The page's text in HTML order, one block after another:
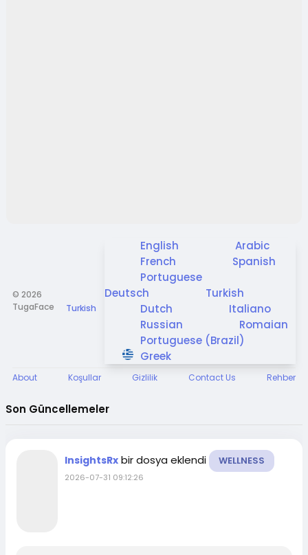
© 2026
TugaFace
Turkish
English
Arabic
French
Spanish
Portuguese
Deutsch
Turkish
Dutch
Italiano
Russian
Romaian
Portuguese (Brazil)
Greek
About Koşullar Gizlilik Contact Us Rehber
Son Güncellemeler
InsightsRx bir dosya eklendi WELLNESS
2026-07-31 09:12:26